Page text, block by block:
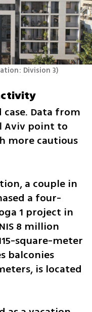
Division 3)
Data from
Aviv point to
more cautious
a couple in
a four-
1 project in
8 million
square-meter
balconies
is located